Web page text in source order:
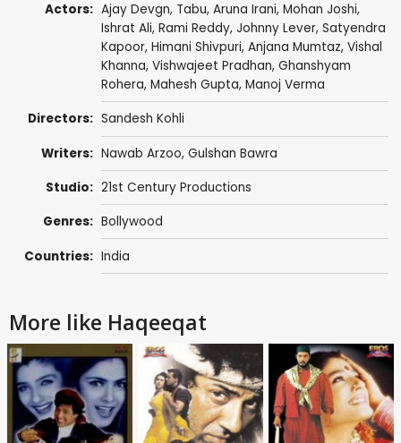
Actors: Ajay Devgn, Tabu, Aruna Irani, Mohan Joshi,
Ishrat Ali, Rami Reddy, Johnny Lever, Satyendra
Kapoor, Himani Shivpuri, Anjana Mumtaz, Vishal
Khanna, Vishwajeet Pradhan, Ghanshyam
Rohera, Mahesh Gupta, Manoj Verma
Directors: Sandesh Kohli
Writers: Nawab Arzoo, Gulshan Bawra
Studio: 21st Century Productions
Genres: Bollywood
Countries: India
More like Haqeeqat